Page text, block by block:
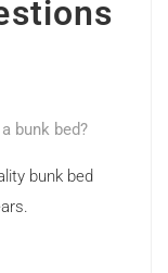
bunk bed?
bunk bed